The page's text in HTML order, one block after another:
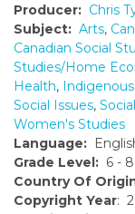
Producer: Chris
Subject: Arts,
Canadian Social
Studies/Home
Health,
Social Issues,
Women's Studies
Language:
Grade Level: 6 -
Country Of
Copyright Year: